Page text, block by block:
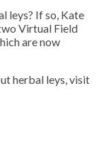
leys? If so, Kate
Virtual Field
are now
herbal leys, visit